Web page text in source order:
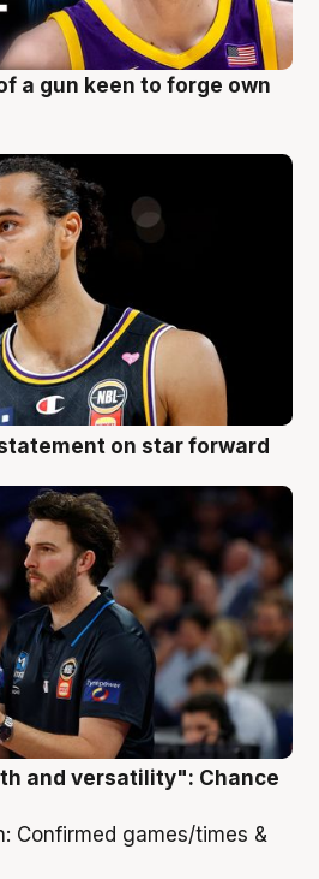
a gun keen to forge own
on star forward
and versatility": Chance